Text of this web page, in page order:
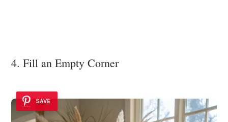
4. Fill an Empty Corner
SAVE